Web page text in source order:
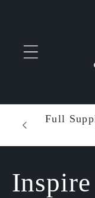
Full
C